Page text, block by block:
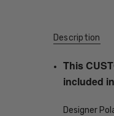
Description
This
included
Designer